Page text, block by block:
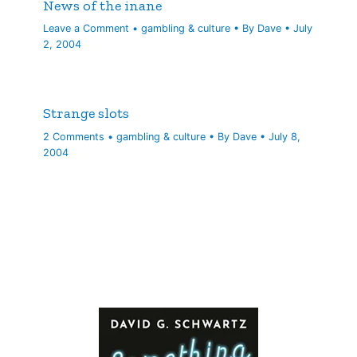
News of the inane
Leave a Comment •gambling & culture • By Dave •July
2, 2004
Strange slots
2 Comments •gambling & culture • By Dave •July 8,
2004